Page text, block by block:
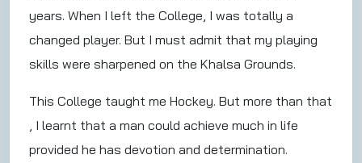
years. When I left the College, I was totally a
changed player. But I must admit that my playing
skills were sharpened on the Khalsa Grounds.
This College taught me Hockey. But more than that
, I learnt that a man could achieve much in life
provided he has devotion and determination.